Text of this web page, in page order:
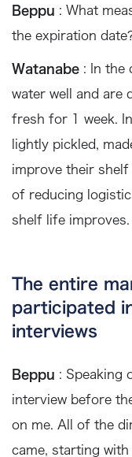
Beppu : What
the expiration
Watanabe : In the
water well and are
fresh for 1 week.
lightly pickled,
improve their shelf
of reducing
shelf life improves.
The entire
participated
interviews
Beppu : Speaking
interview before
on me. All of the
came, starting with